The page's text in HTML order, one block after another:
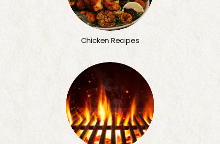
Chicken Recipes